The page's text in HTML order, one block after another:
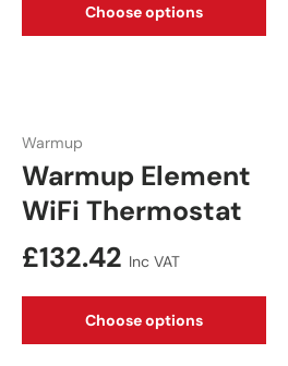
Choose options
Warmup
Warmup Element
WiFi Thermostat
Regular price
£132.42 Inc VAT
Choose options